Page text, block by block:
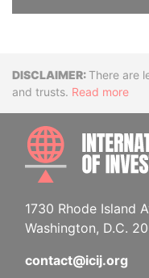
Disclaimer
There are
and trusts. Read more
1730 Rhode Island
Washington, D.C.
contact@icij.org